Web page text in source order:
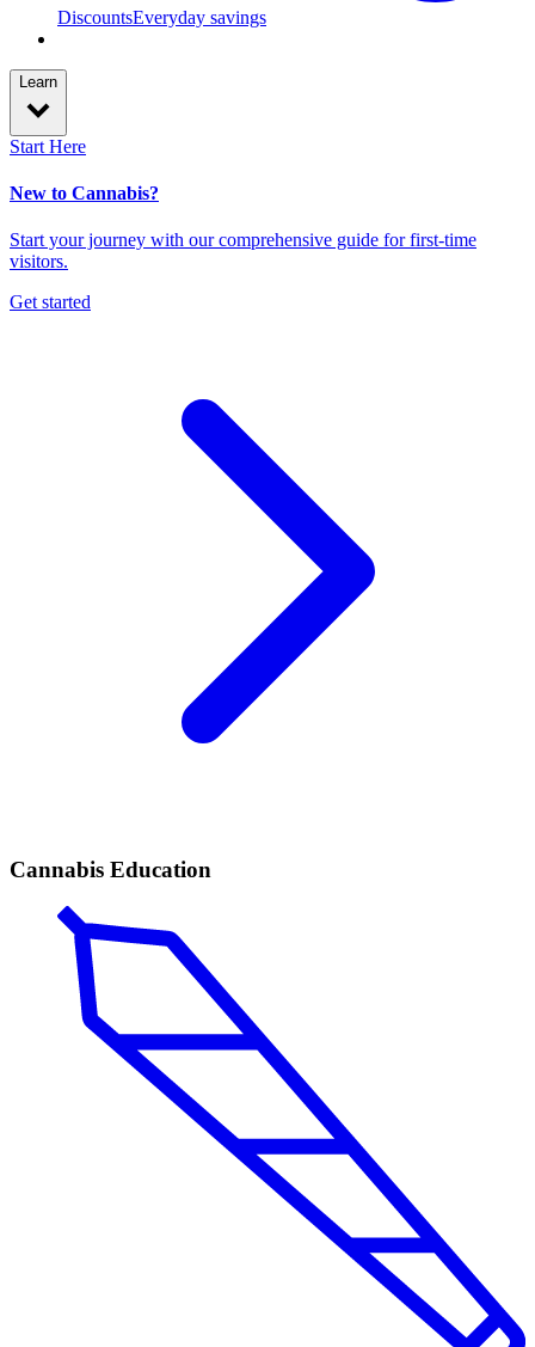
DiscountsEveryday savings
Learn
Start Here
New to Cannabis?
Start your journey with our comprehensive guide for first-time
visitors.
Get started
Cannabis Education